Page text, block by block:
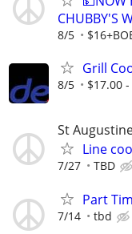
CHUBBY'S
8/5
Grill
8/5 $17.00
St
Line
7/27 TBD
Part
7/14 tbd